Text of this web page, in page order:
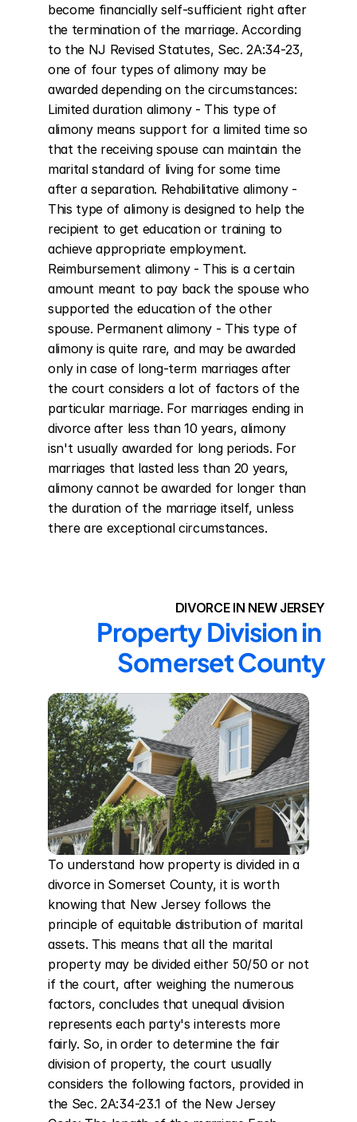
become financially self-sufficient right after
the termination of the marriage. According
to the NJ Revised Statutes, Sec. 2A:34-23,
one of four types of alimony may be
awarded depending on the circumstances:
Limited duration alimony - This type of
alimony means support for a limited time so
that the receiving spouse can maintain the
marital standard of living for some time
after a separation. Rehabilitative alimony -
This type of alimony is designed to help the
recipient to get education or training to
achieve appropriate employment.
Reimbursement alimony - This is a certain
amount meant to pay back the spouse who
supported the education of the other
spouse. Permanent alimony - This type of
alimony is quite rare, and may be awarded
only in case of long-term marriages after
the court considers a lot of factors of the
particular marriage. For marriages ending in
divorce after less than 10 years, alimony
isn't usually awarded for long periods. For
marriages that lasted less than 20 years,
alimony cannot be awarded for longer than
the duration of the marriage itself, unless
there are exceptional circumstances.
DIVORCE IN NEW JERSEY
Property Division in
Somerset County
To understand how property is divided in a
divorce in Somerset County, it is worth
knowing that New Jersey follows the
principle of equitable distribution of marital
assets. This means that all the marital
property may be divided either 50/50 or not
if the court, after weighing the numerous
factors, concludes that unequal division
represents each party's interests more
fairly. So, in order to determine the fair
division of property, the court usually
considers the following factors, provided in
the Sec. 2A:34-23.1 of the New Jersey